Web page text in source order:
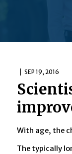
SEP 19, 2016
With age, the
The typically